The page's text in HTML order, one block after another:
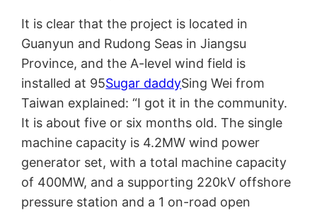
It is clear that the project is located in
Guanyun and Rudong Seas in Jiangsu
Province, and the A-level wind field is
installed at 95Sugar daddySing Wei from
Taiwan explained: “I got it in the community.
It is about five or six months old. The single
machine capacity is 4.2MW wind power
generator set, with a total machine capacity
of 400MW, and a supporting 220kV offshore
pressure station and a 1 on-road open